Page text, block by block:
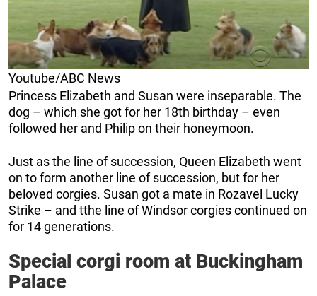
Youtube/ABC News
Princess Elizabeth and Susan were inseparable. The
dog – which she got for her 18th birthday – even
followed her and Philip on their honeymoon.
Just as the line of succession, Queen Elizabeth went
on to form another line of succession, but for her
beloved corgies. Susan got a mate in Rozavel Lucky
Strike – and tthe line of Windsor corgies continued on
for 14 generations.
Special corgi room at Buckingham
Palace